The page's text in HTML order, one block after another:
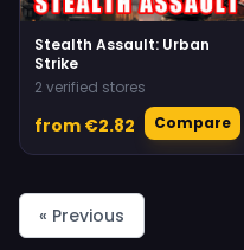
Stealth Assault: Urban
Strike
2 verified stores
from €2.82 Compare
« Previous